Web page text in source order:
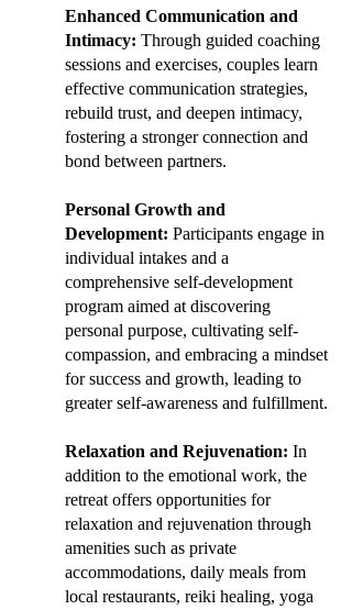
Enhanced Communication and
Intimacy: Through guided coaching
sessions and exercises, couples learn
effective communication strategies,
rebuild trust, and deepen intimacy,
fostering a stronger connection and
bond between partners.
Personal Growth and
Development: Participants engage in
individual intakes and a
comprehensive self-development
program aimed at discovering
personal purpose, cultivating self-
compassion, and embracing a mindset
for success and growth, leading to
greater self-awareness and fulfillment.
Relaxation and Rejuvenation: In
addition to the emotional work, the
retreat offers opportunities for
relaxation and rejuvenation through
amenities such as private
accommodations, daily meals from
local restaurants, reiki healing, yoga